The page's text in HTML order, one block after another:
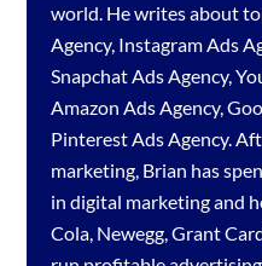
world. He writes about
Agency, Instagram Ads
Snapchat Ads Agency,
Amazon Ads Agency,
Pinterest Ads Agency.
marketing, Brian has
in digital marketing and
Cola, Newegg, Grant